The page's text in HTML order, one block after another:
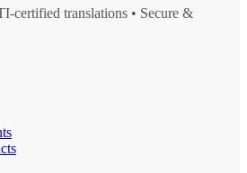
certified translations • Secure &